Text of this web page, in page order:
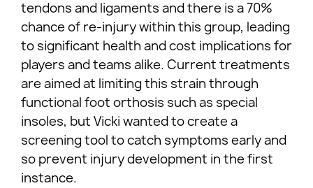
tendons and ligaments and there is a 70%
chance of re-injury within this group, leading
to significant health and cost implications for
players and teams alike. Current treatments
are aimed at limiting this strain through
functional foot orthosis such as special
insoles, but Vicki wanted to create a
screening tool to catch symptoms early and
so prevent injury development in the first
instance.